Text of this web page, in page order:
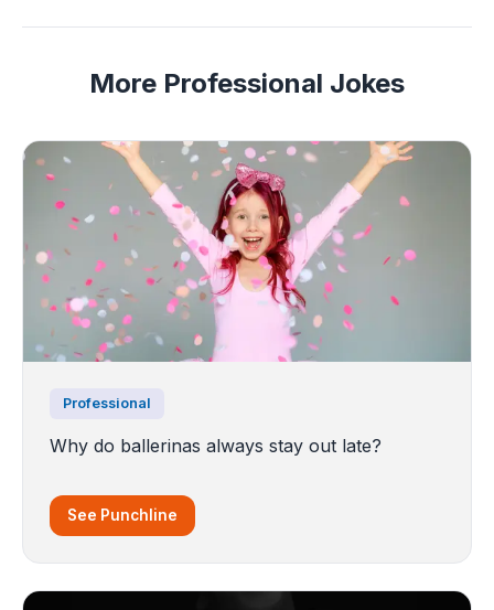
More Professional Jokes
Professional
Why do ballerinas always stay out late?
See Punchline